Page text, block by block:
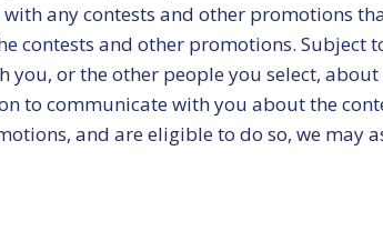
any contests and other promotions
contests and other promotions. Subject
or the other people you select,
to communicate with you about the
and are eligible to do so, we may